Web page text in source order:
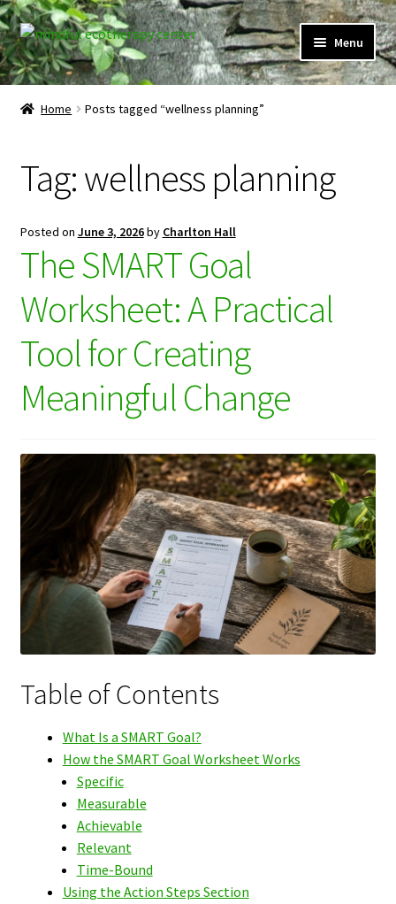
Skip
to
navigation
Skip
to
content
Menu
Home
Expand
Client Portal
Directory
Learner Portal
My Account
Home Posts tagged “wellness planning”
Tag:wellness planning
Posted on June 3, 2026by Charlton Hall
The SMART Goal
Worksheet: A Practical
Tool for Creating
Meaningful Change
Table of Contents
What Is a SMART Goal?
How the SMART Goal Worksheet Works
Specific
Measurable
Achievable
Relevant
Time-Bound
Using the Action Steps Section